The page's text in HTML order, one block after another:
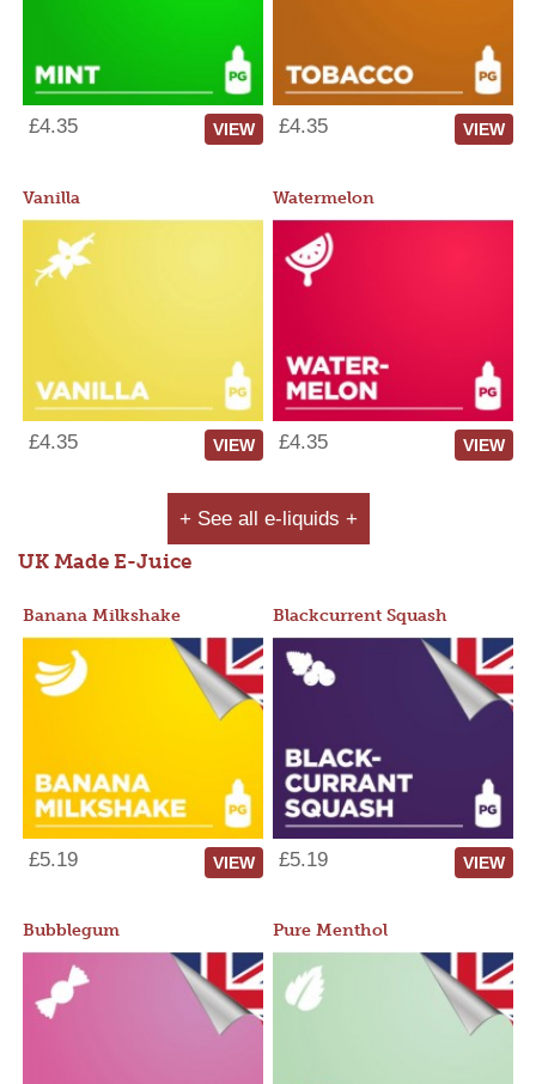
£4.35 VIEW £4.35 VIEW
Vanilla
£4.35 VIEW
Watermelon
£4.35 VIEW
+ See all e-liquids +
UK Made E-Juice
Banana Milkshake
£5.19 VIEW
Blackcurrent Squash
£5.19 VIEW
Bubblegum Pure Menthol